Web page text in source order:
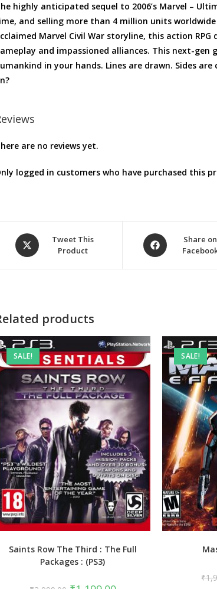
highly anticipated sequel to 2006’s Marvel –
and selling more than 4 million units
Marvel Civil War storyline, this action
and impassioned alliances. This next-gen
in your hands. Lines are drawn. Sides
are no reviews yet.
logged in customers who have purchased this
Opens
in
Tweet This
Product
Opens
in
Share on
products
SALE!
Saints Row The Third : The Full
Packages : (PS3)
SALE!
₹